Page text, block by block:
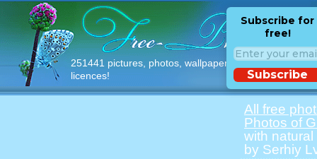
251441 pictures, photos, wallpapers with free
licences!
Subscribe for
free!
Subscribe
All free
Photos of
with
by Serhiy